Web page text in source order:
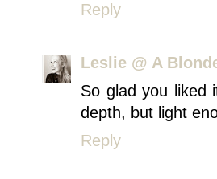
Reply
Leslie @ A
So glad you liked
depth, but light
Reply